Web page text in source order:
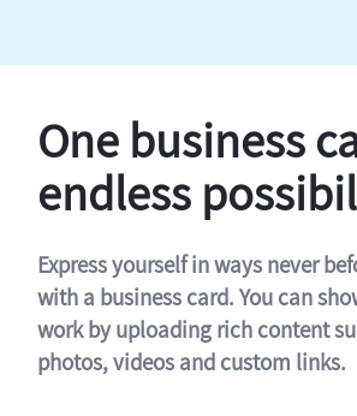
One business
endless
Express yourself in ways never
with a business card. You can
work by uploading rich content
photos, videos and custom links.